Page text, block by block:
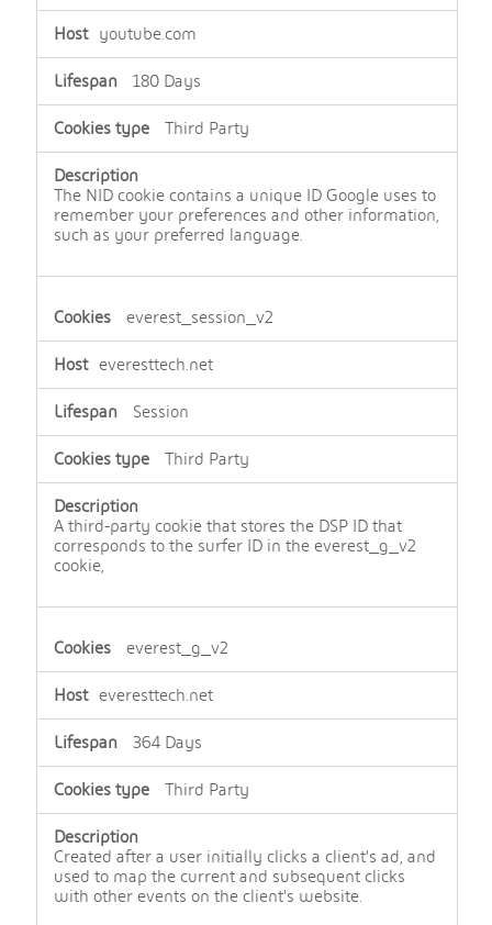
youtube.com
180 Days
Third Party
The NID cookie contains a unique ID Google uses to
remember your preferences and other information,
such as your preferred language.
everest_session_v2
everesttech.net
Session
Third Party
A third-party cookie that stores the DSP ID that
corresponds to the surfer ID in the everest_g_v2
cookie,
everest_g_v2
everesttech.net
364 Days
Third Party
Created after a user initially clicks a client's ad, and
used to map the current and subsequent clicks
with other events on the client's website.